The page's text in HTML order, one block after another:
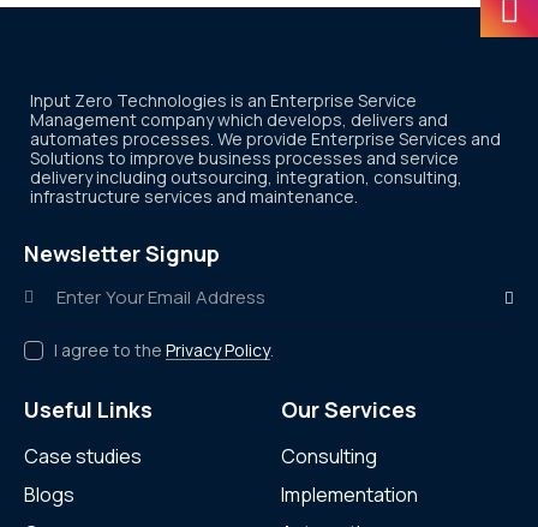
Input Zero Technologies is an Enterprise Service
Management company which develops, delivers and
automates processes. We provide Enterprise Services and
Solutions to improve business processes and service
delivery including outsourcing, integration, consulting,
infrastructure services and maintenance.
Newsletter Signup
I agree to the Privacy Policy.
Useful Links
Case studies
Blogs
Our Services
Consulting
Implementation